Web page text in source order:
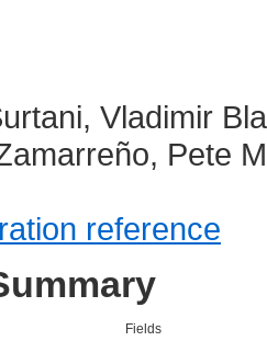
Vladimir
Pete
reference
Fields